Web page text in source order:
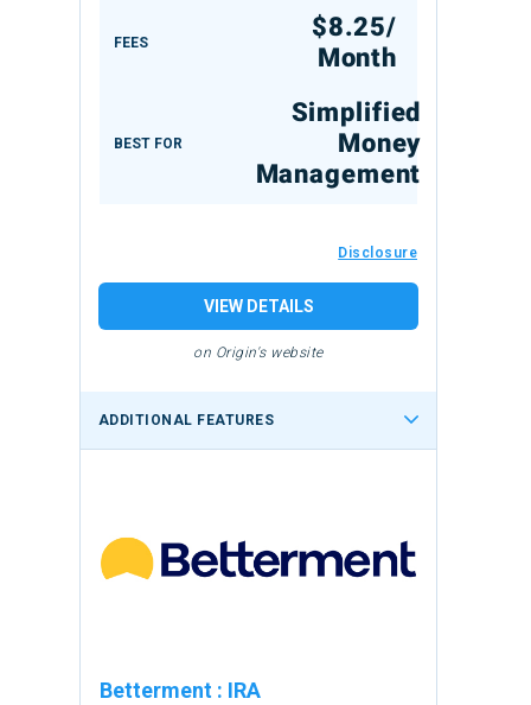
FEES
$8.25/
Month
BEST FOR
Simplified
Money
Management
Disclosure
VIEW DETAILS
on Origin's website
ADDITIONAL FEATURES
Betterment : IRA